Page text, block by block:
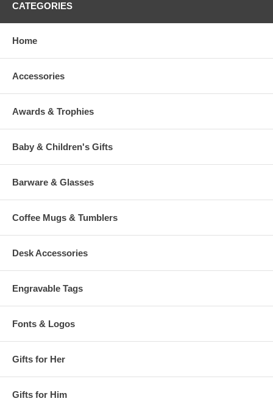
CATEGORIES
Home
Accessories
Awards & Trophies
Baby & Children's Gifts
Barware & Glasses
Coffee Mugs & Tumblers
Desk Accessories
Engravable Tags
Fonts & Logos
Gifts for Her
Gifts for Him